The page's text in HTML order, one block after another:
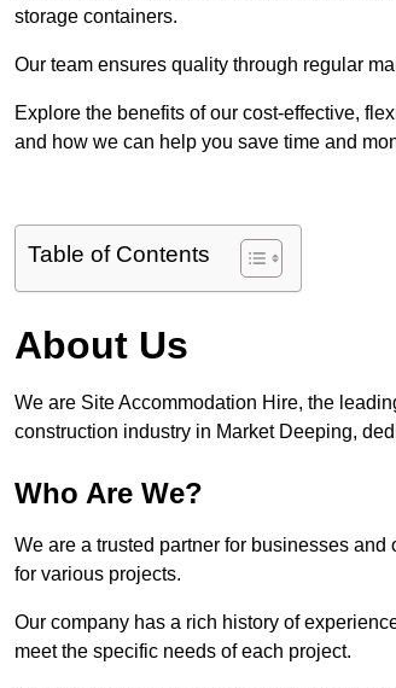
storage containers.
Our team ensures quality through regular
Explore the benefits of our cost-effective,
and how we can help you save time and
Table of Contents
About Us
We are Site Accommodation Hire, the
construction industry in Market Deeping,
Who Are We?
We are a trusted partner for businesses
for various projects.
Our company has a rich history of
meet the specific needs of each project.